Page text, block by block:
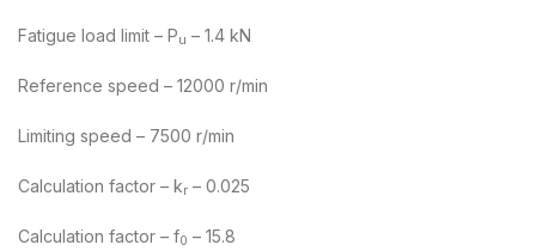
Fatigue load limit – Pu – 1.4 kN
Reference speed – 12000 r/min
Limiting speed – 7500 r/min
Calculation factor – kr – 0.025
Calculation factor – f0 – 15.8